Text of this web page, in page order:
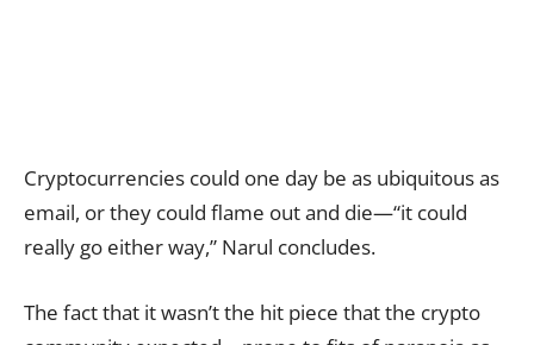
Cryptocurrencies could one day be as ubiquitous as
email, or they could flame out and die—“it could
really go either way,” Narul concludes.
The fact that it wasn’t the hit piece that the crypto